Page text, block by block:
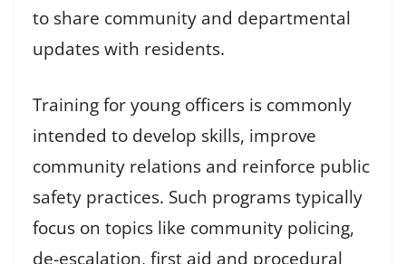
to share community and departmental
updates with residents.
Training for young officers is commonly
intended to develop skills, improve
community relations and reinforce public
safety practices. Such programs typically
focus on topics like community policing,
de-escalation, first aid and procedural